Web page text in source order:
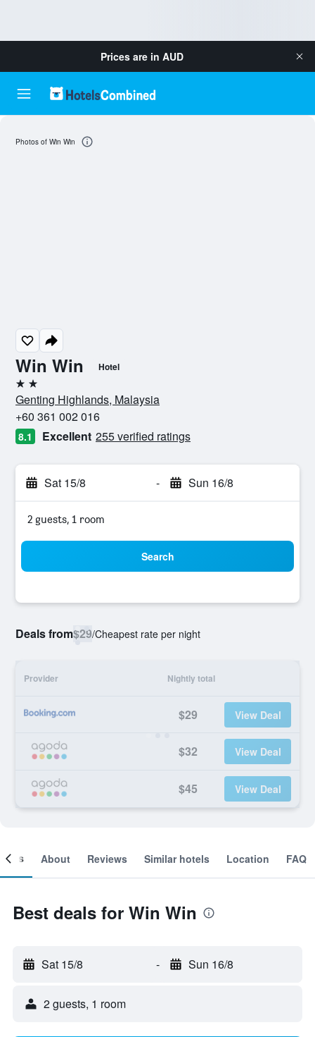
Prices are in AUD
Win Win Hotel
2 stars
Genting Highlands, Malaysia
+60 361 002 016
8.1 Excellent 255 verified ratings
Sat 15/8 - Sun 16/8
2 guests, 1 room
Search
Deals from$29/Cheapest rate per night
Provider Nightly total
$29 View Deal
$32 View Deal
$45 View Deal
Photos of Win Win
About Reviews Similar hotels Location FAQ
Best deals for Win Win
Sat 15/8 - Sun 16/8
2 guests, 1 room